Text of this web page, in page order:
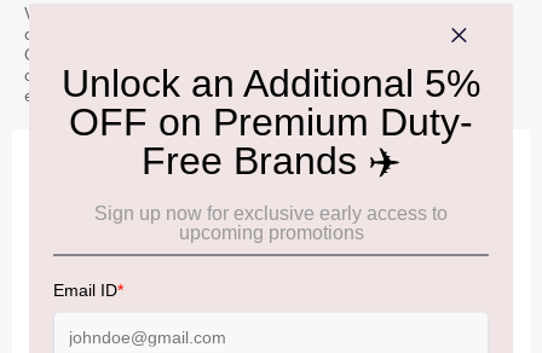
Versace Atelier Santal Boise Eau de Parfum 100ml is a premium
offering designed for those who appreciate excellence.
Christophe Reynaud said perfumery is not about elitism but
about the warmth Shop at Delhi Duty Free for an unparalleled
experience.
IMPORTANT INFORMATION
Cancellation & Refund policy: Click Here